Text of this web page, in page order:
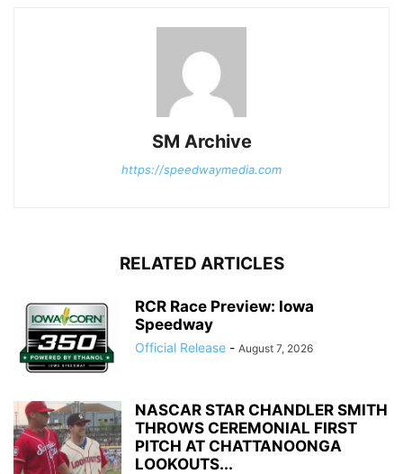
SM Archive
https://speedwaymedia.com
RELATED ARTICLES
RCR Race Preview: Iowa
Speedway
Official Release - August 7, 2026
NASCAR STAR CHANDLER SMITH
THROWS CEREMONIAL FIRST
PITCH AT CHATTANOONGA
LOOKOUTS...